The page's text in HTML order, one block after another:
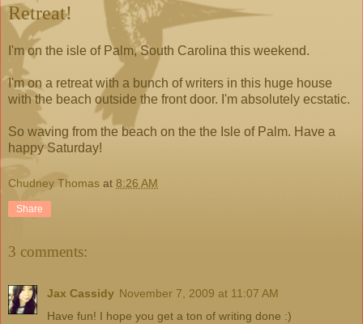
Retreat!
I'm on the isle of Palm, South Carolina this weekend.
I'm on a retreat with a bunch of writers in this huge house
with the beach outside the front door. I'm absolutely ecstatic.
So waving from the beach on the the Isle of Palm. Have a
happy Saturday!
Chudney Thomas at 8:26 AM
Share
3 comments:
Jax Cassidy November 7, 2009 at 11:07 AM
Have fun! I hope you get a ton of writing done :)